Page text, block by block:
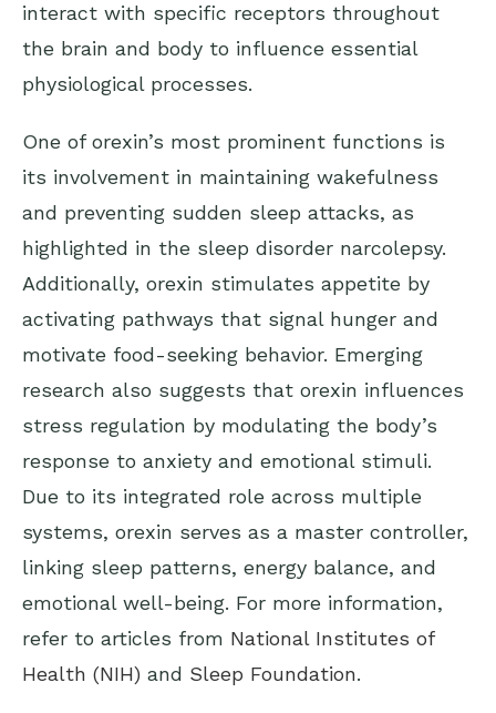
interact with specific receptors throughout
the brain and body to influence essential
physiological processes.
One of orexin’s most prominent functions is
its involvement in maintaining wakefulness
and preventing sudden sleep attacks, as
highlighted in the sleep disorder narcolepsy.
Additionally, orexin stimulates appetite by
activating pathways that signal hunger and
motivate food-seeking behavior. Emerging
research also suggests that orexin influences
stress regulation by modulating the body’s
response to anxiety and emotional stimuli.
Due to its integrated role across multiple
systems, orexin serves as a master controller,
linking sleep patterns, energy balance, and
emotional well-being. For more information,
refer to articles from National Institutes of
Health (NIH) and Sleep Foundation.